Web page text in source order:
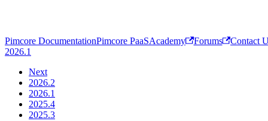
Pimcore DocumentationPimcore PaaSAcademy Forums
Contact
2026.1
Next
2026.2
2026.1
2025.4
2025.3